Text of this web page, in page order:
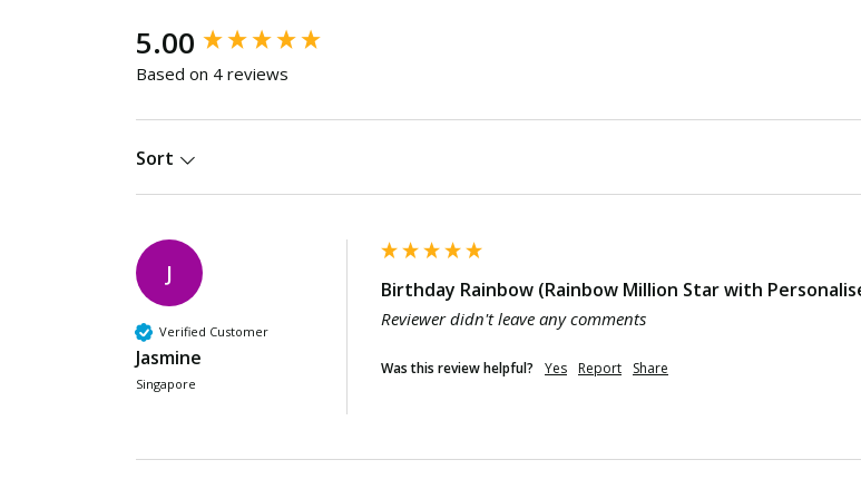
5.00
Based on 4 reviews
Sort
J
Verified Customer
Jasmine
Singapore
Birthday Rainbow (Rainbow Million Star with
Reviewer didn't leave any comments
Was this review helpful? Yes Report Share
New content loaded